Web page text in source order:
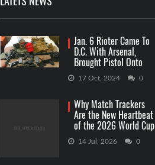
Jan. 6 Rioter Came To
D.C. With Arsenal,
Brought Pistol Onto
Capitol Grounds
17 Oct, 2024 0
Why Match Trackers
Are the New Heartbeat
of the 2026 World Cup
Betting
14 Jul, 2026 0